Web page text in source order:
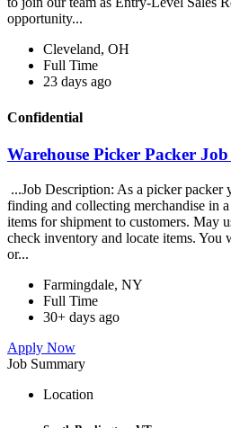
opportunity...
Cleveland, OH
Full Time
23 days ago
Confidential
Warehouse Picker Packer
...Job Description: As a picker
finding and collecting merchandise in
items for shipment to customers. May
check inventory and locate items. You
or...
Farmingdale, NY
Full Time
30+ days ago
Apply Now
Job Summary
Location